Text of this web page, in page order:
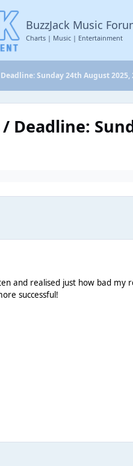
BuzzJack Music
Charts | Music | Entertainment
Sunday 24th August 2025,
Deadline:
and realised just how bad
successful!